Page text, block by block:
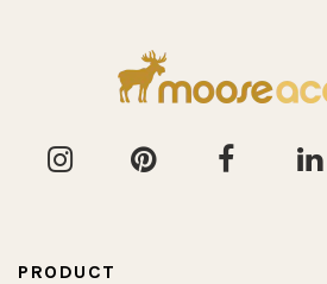
PRODUCT